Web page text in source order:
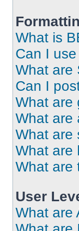
What is
Can I
What are
Can I
What are
What are
What are
What are
What are
User
What are